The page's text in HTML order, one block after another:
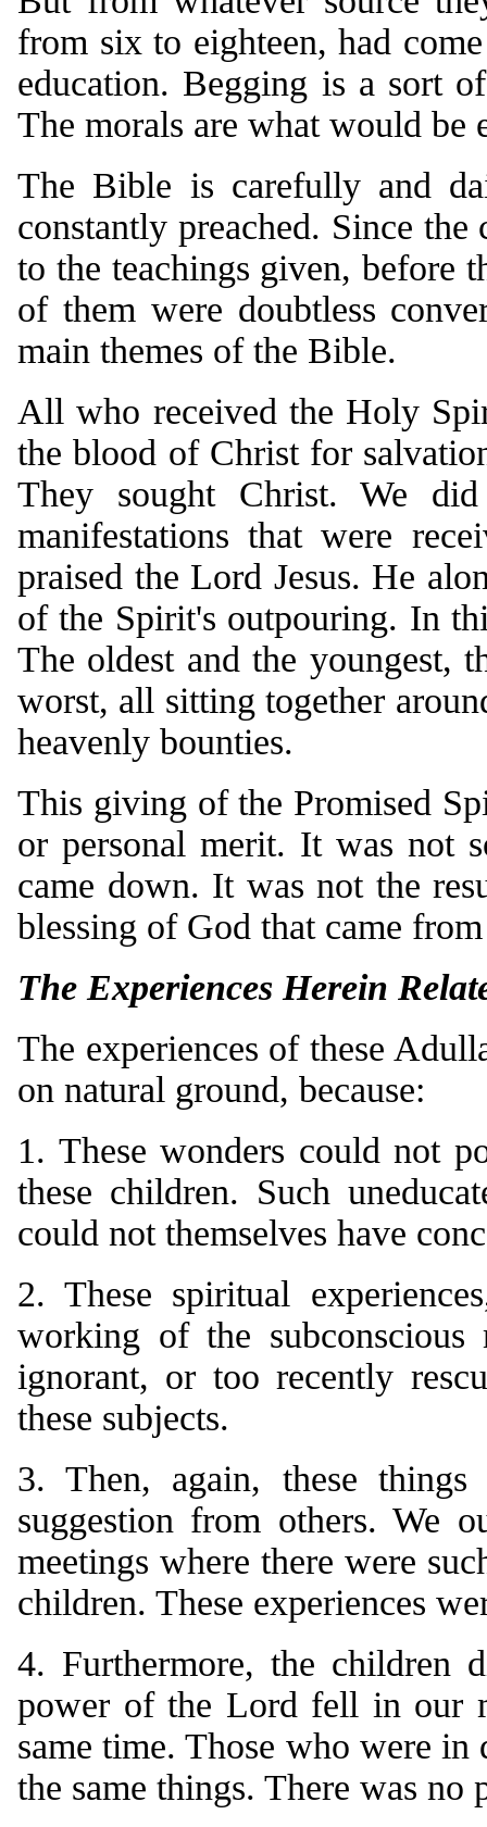
from six to eighteen, had
education. Begging is a sort
The morals are what would be
The Bible is carefully and
constantly preached. Since
to the teachings given, before
of them were doubtless
main themes of the Bible.
All who received the Holy
the blood of Christ for
They sought Christ. We
manifestations that were
praised the Lord Jesus. He
of the Spirit's outpouring. In
The oldest and the youngest,
worst, all sitting together
heavenly bounties.
This giving of the Promised
or personal merit. It was not
came down. It was not the
blessing of God that came
The Experiences Herein
The experiences of these
on natural ground, because:
1. These wonders could not
these children. Such
could not themselves have
2. These spiritual
working of the
ignorant, or too recently
these subjects.
3. Then, again, these
suggestion from others. We
meetings where there were
children. These experiences
4. Furthermore, the children
power of the Lord fell in our
same time. Those who were
the same things. There was